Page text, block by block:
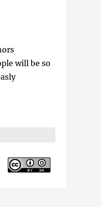
will be so